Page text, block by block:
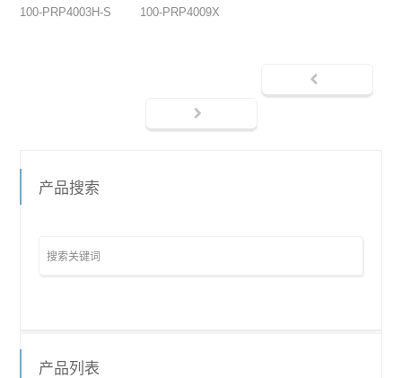
100-PRP4003H-S
100-PRP4009X
产品搜索
产品列表